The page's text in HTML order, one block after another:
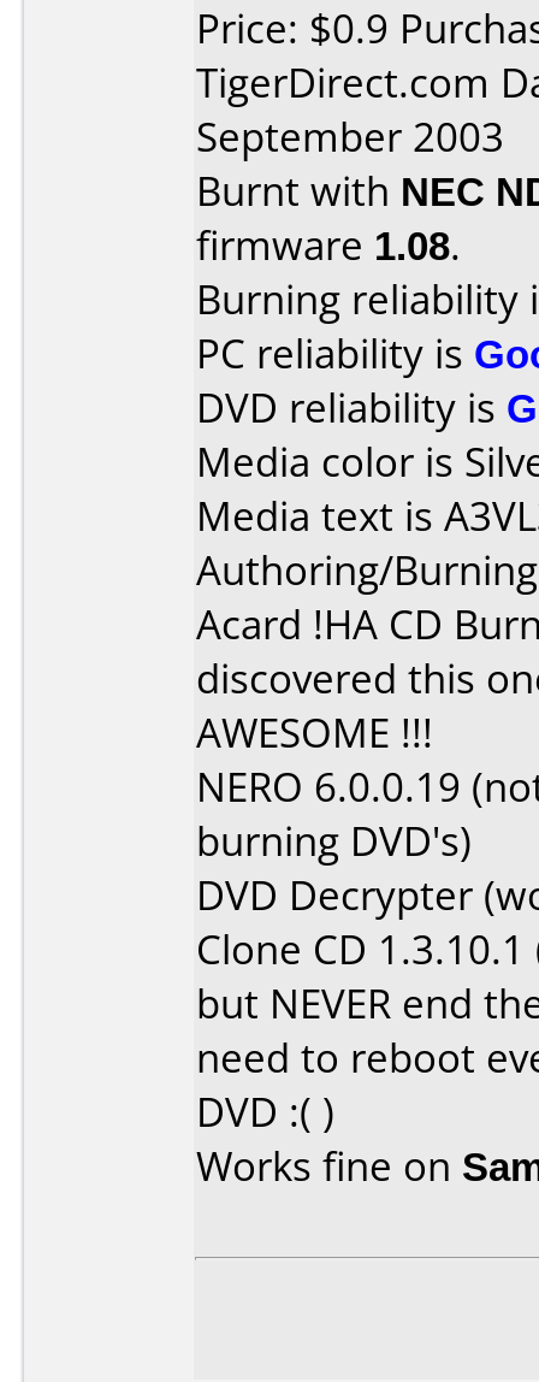
Price: $0.9
TigerDirect.com
September 2003
Burnt with NEC
firmware 1.08.
Burning reliability
PC reliability is
DVD reliability is
Media color is
Media text is
Authoring/
Acard !HA CD
discovered this
AWESOME !!!
NERO 6.0.0.19
burning DVD's)
DVD Decrypter
Clone CD
but NEVER end
need to reboot
DVD :( )
Works fine on